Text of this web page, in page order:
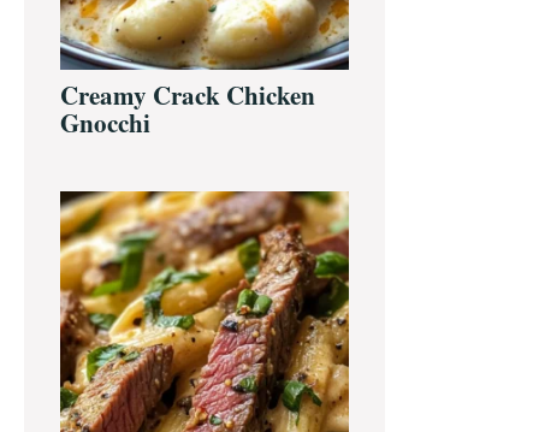
Creamy Crack Chicken
Gnocchi